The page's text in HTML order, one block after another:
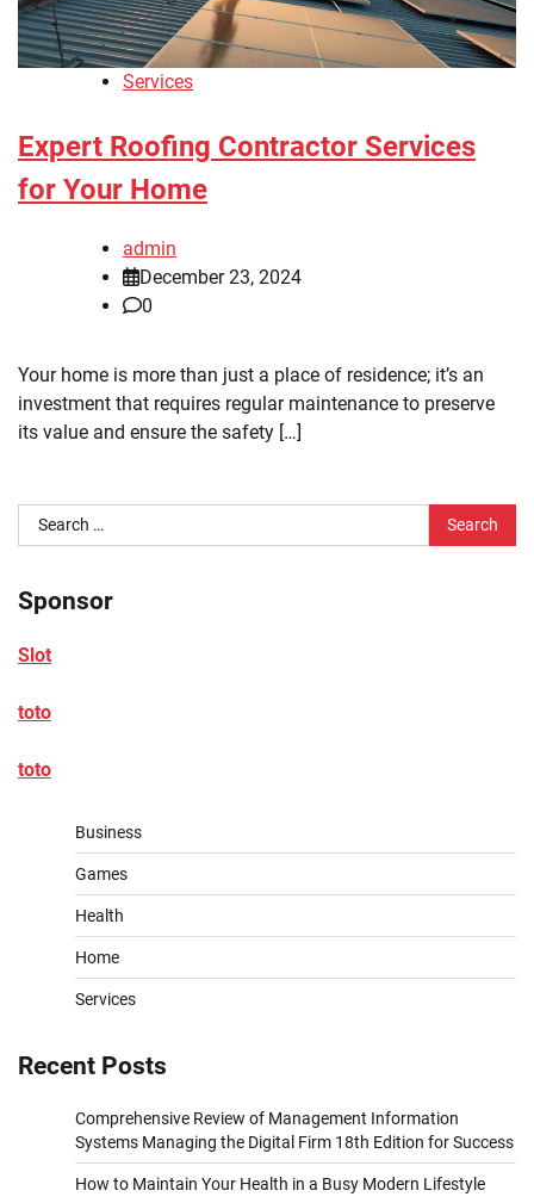
Services
Expert Roofing Contractor Services
for Your Home
admin
December 23, 2024
0
Your home is more than just a place of residence; it’s an
investment that requires regular maintenance to preserve
its value and ensure the safety […]
Search
for:
Sponsor
Slot
toto
toto
Business
Games
Health
Home
Services
Recent Posts
Comprehensive Review of Management Information
Systems Managing the Digital Firm 18th Edition for Success
How to Maintain Your Health in a Busy Modern Lifestyle